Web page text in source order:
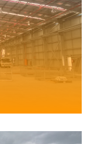
FACILITY